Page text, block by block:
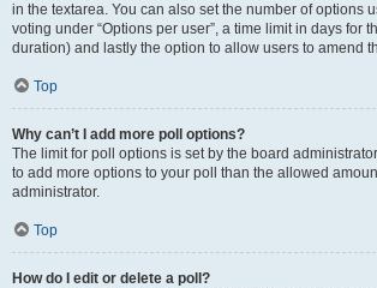
in the textarea. You can also set the number of options
voting under “Options per user”, a time limit in days for
duration) and lastly the option to allow users to amend
Top
Why can’t I add more poll options?
The limit for poll options is set by the board
to add more options to your poll than the allowed
administrator.
Top
How do I edit or delete a poll?